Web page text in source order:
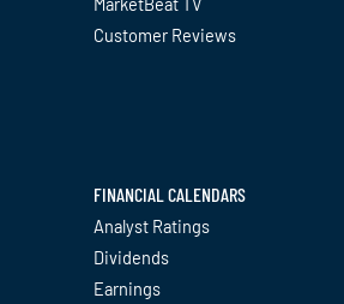
Customer Reviews
FINANCIAL CALENDARS
Analyst Ratings
Dividends
Earnings